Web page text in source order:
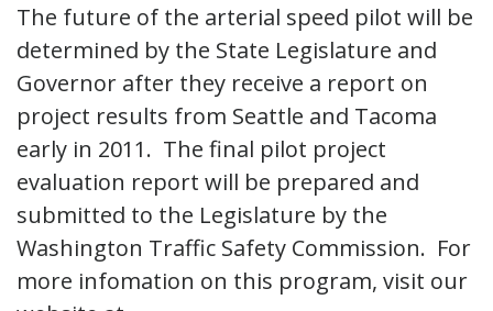
The future of the arterial speed pilot will be
determined by the State Legislature and
Governor after they receive a report on
project results from Seattle and Tacoma
early in 2011. The final pilot project
evaluation report will be prepared and
submitted to the Legislature by the
Washington Traffic Safety Commission. For
more infomation on this program, visit our